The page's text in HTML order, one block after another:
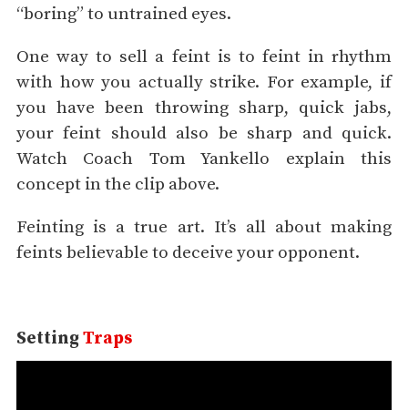
“boring” to untrained eyes.
One way to sell a feint is to feint in rhythm
with how you actually strike. For example, if
you have been throwing sharp, quick jabs,
your feint should also be sharp and quick.
Watch Coach Tom Yankello explain this
concept in the clip above.
Feinting is a true art. It’s all about making
feints believable to deceive your opponent.
SettingTraps